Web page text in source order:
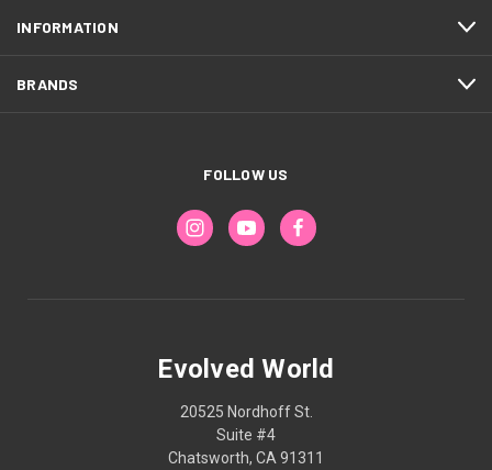
INFORMATION
BRANDS
FOLLOW US
Evolved World
20525 Nordhoff St.
Suite #4
Chatsworth, CA 91311